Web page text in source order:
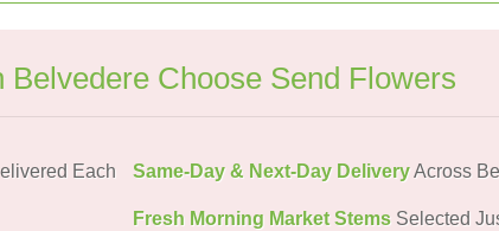
Belvedere Choose Send Flowers
Each
Same-Day & Next-Day DeliveryAcross
Fresh Morning Market Stems Selected